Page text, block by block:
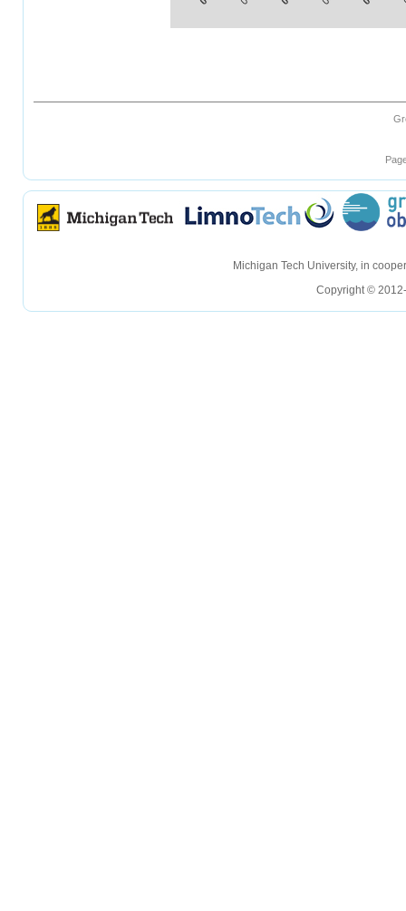
Michigan Tech University, in
Copyright ©